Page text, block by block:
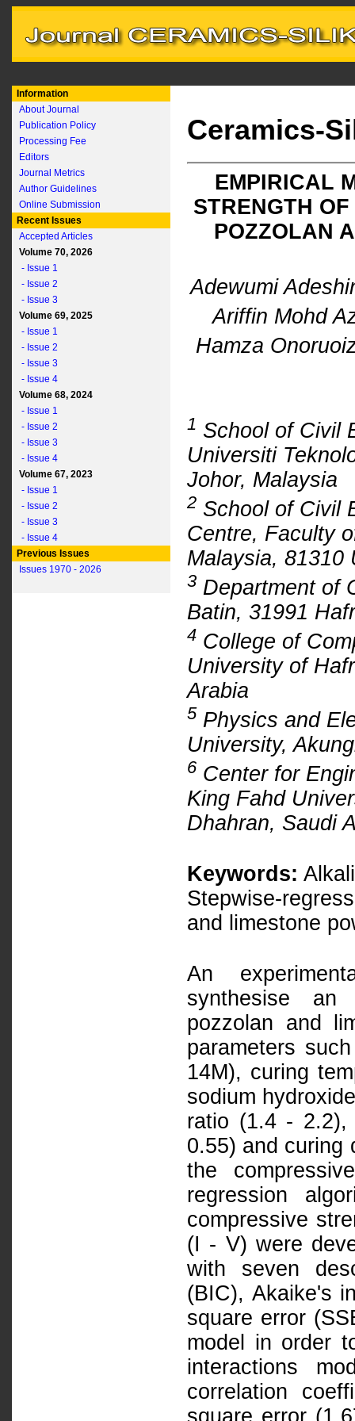
Information
About Journal
Publication Policy
Processing Fee
Editors
Journal Metrics
Author Guidelines
Online Submission
Recent Issues
Accepted Articles
Volume 70, 2026
- Issue 1
- Issue 2
- Issue 3
Volume 69, 2025
- Issue 1
- Issue 2
- Issue 3
- Issue 4
Volume 68, 2024
- Issue 1
- Issue 2
- Issue 3
- Issue 4
Volume 67, 2023
- Issue 1
- Issue 2
- Issue 3
- Issue 4
Previous Issues
Issues 1970 - 2026
Ceramics-
EMPIRICAL
STRENGTH
POZZOLAN
Adewumi
Ariffin Mohd
Hamza
1 School of Civil
Universiti
Johor, Malaysia
2 School of Civil
Centre, Faculty
Malaysia, 81310
3 Department of
Batin, 31991
4 College of
University of
Arabia
5 Physics and
University,
6 Center for
King Fahd
Dhahran, Saudi
Keywords:
Stepwise-
and limestone
An
synthesise an
pozzolan and
parameters
14M), curing
sodium
ratio (1.4 - 2.2),
0.55) and curing
the
regression
compressive
(I - V) were
with seven
(BIC), Akaike's
square error
model in order
interactions
correlation
square error